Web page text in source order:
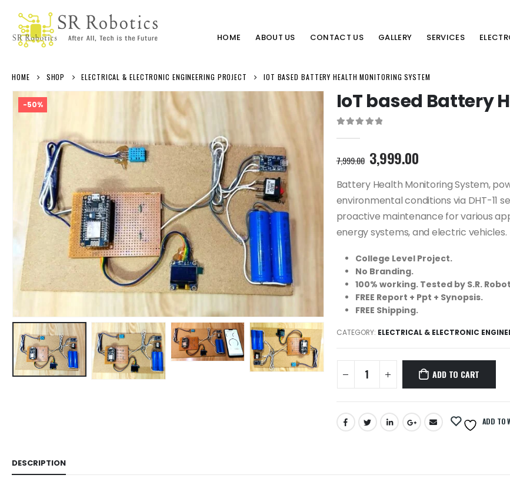
HOME ABOUT US CONTACT US GALLERY SERVICES
HOME SHOP ELECTRICAL & ELECTRONIC ENGINEERING PROJECT IOT BASED BATTERY HEALTH MONITORING SYSTEM
-50% IoT based Battery
7,999.00 Original
price
was:
7,999.00₹.
3,999.00Current
is:
3,999.00₹.
Battery Health Monitoring System,
environmental conditions via DHT-11
proactive maintenance for various
energy systems, and electric vehicles.
College Level Project.
No Branding.
100% working. Tested by S.R.
FREE Report + Ppt + Synopsis.
FREE Shipping.
CATEGORY: ELECTRICAL & ELECTRONIC
ADD TO CART
ADD TO
DESCRIPTION